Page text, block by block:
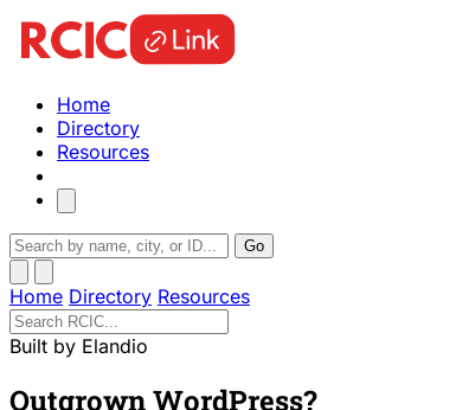
Home
Directory
Resources
Go
Home Directory Resources
Built by Elandio
Outgrown WordPress?